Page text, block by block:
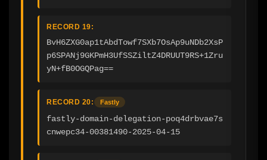
RECORD 19:
BvH6ZXG0ap1tAbdTowf7SXb7OsAp9uNDb2XsP
p6SPANj9GKPmH3UfSSZiltZ4DRUUT9RS+1Zru
yN+fB0OGQPag==
RECORD 20: Fastly
fastly-domain-delegation-poq4drbvae7s
cnwepc34-00381490-2025-04-15